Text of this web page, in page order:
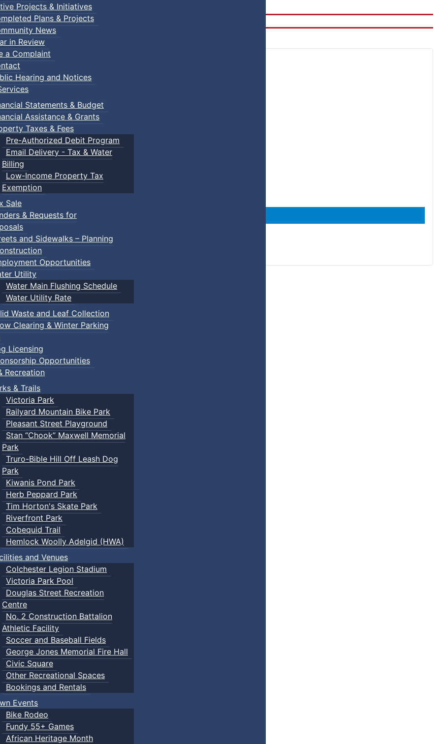
Projects & Initiatives
Plans & Projects
News
in Review
a Complaint
Hearing and Notices
Statements & Budget
Assistance & Grants
Taxes & Fees
Pre-Authorized Debit Program
Email Delivery - Tax & Water
Billing
Low-Income Property Tax
Exemption
Sale
& Requests for
and Sidewalks – Planning
Opportunities
Utility
Water Main Flushing Schedule
Water Utility Rate
Waste and Leaf Collection
Clearing & Winter Parking
Licensing
Opportunities
Recreation
& Trails
Victoria Park
Railyard Mountain Bike Park
Pleasant Street Playground
Stan “Chook” Maxwell Memorial
Park
Truro-Bible Hill Off Leash Dog
Park
Kiwanis Pond Park
Herb Peppard Park
Tim Horton's Skate Park
Riverfront Park
Cobequid Trail
Hemlock Woolly Adelgid (HWA)
and Venues
Colchester Legion Stadium
Victoria Park Pool
Douglas Street Recreation
Centre
No. 2 Construction Battalion
Athletic Facility
Soccer and Baseball Fields
George Jones Memorial Fire Hall
Civic Square
Other Recreational Spaces
Bookings and Rentals
Events
Bike Rodeo
Fundy 55+ Games
African Heritage Month